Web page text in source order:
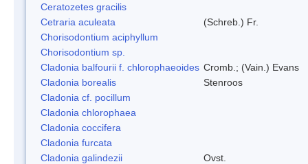
Ceratozetes gracilis
Cetraria aculeata
(Schreb.) Fr.
Chorisodontium aciphyllum
Chorisodontium sp.
Cladonia balfourii f. chlorophaeoides Cromb.; (Vain.) Evans
Cladonia borealis
Stenroos
Cladonia cf. pocillum
Cladonia chlorophaea
Cladonia coccifera
Cladonia furcata
Cladonia galindezii
Ovst.